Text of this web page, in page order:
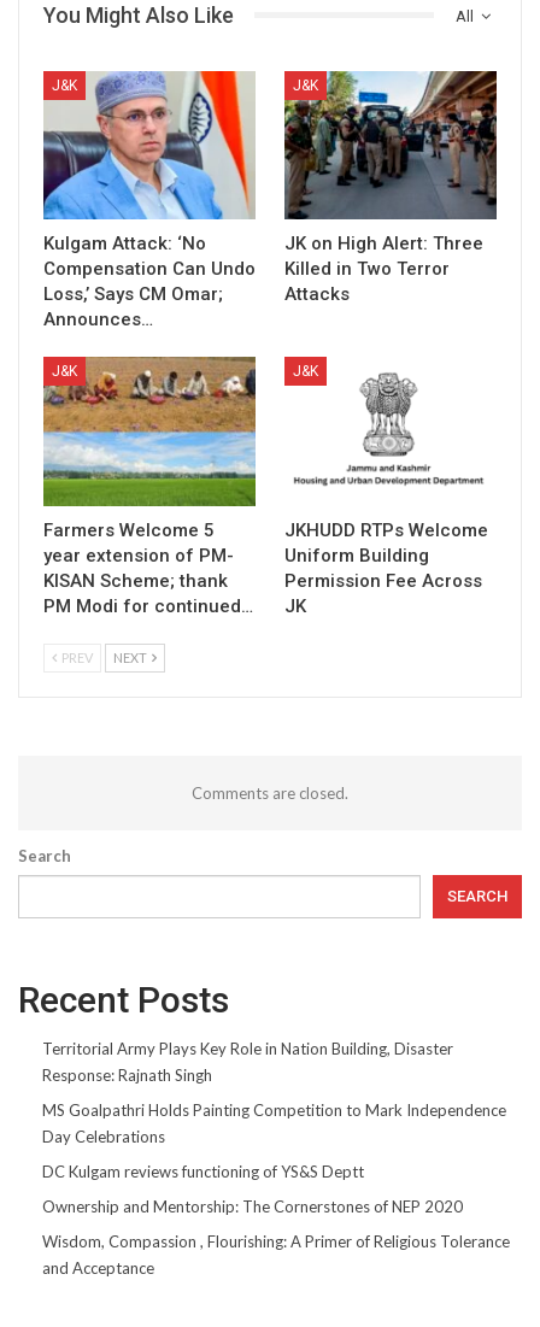
All
You Might Also Like
J&K
Kulgam Attack: ‘No
Compensation Can Undo
Loss,’ Says CM Omar;
Announces…
J&K
JK on High Alert: Three
Killed in Two Terror
Attacks
J&K
Farmers Welcome 5
year extension of PM-
KISAN Scheme; thank
PM Modi for continued…
J&K
JKHUDD RTPs Welcome
Uniform Building
Permission Fee Across
JK
PREV NEXT
Comments are closed.
Search
SEARCH
Recent Posts
Territorial Army Plays Key Role in Nation Building, Disaster
Response: Rajnath Singh
MS Goalpathri Holds Painting Competition to Mark Independence
Day Celebrations
DC Kulgam reviews functioning of YS&S Deptt
Ownership and Mentorship: The Cornerstones of NEP 2020
Wisdom, Compassion , Flourishing: A Primer of Religious Tolerance
and Acceptance